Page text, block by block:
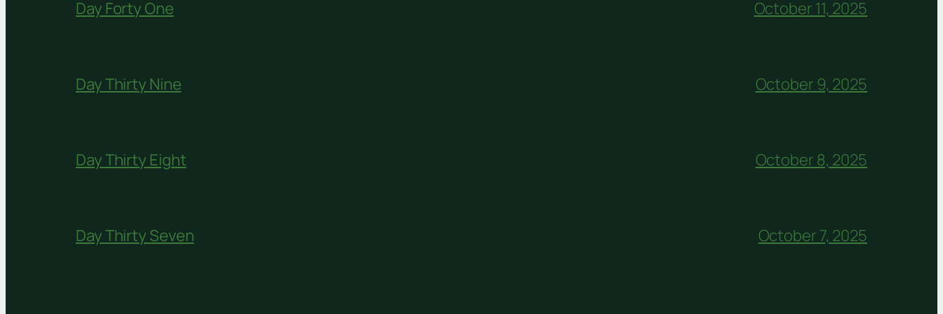
Day Forty One October 11, 2025
Day Thirty Nine October 9, 2025
Day Thirty Eight October 8, 2025
Day Thirty Seven October 7, 2025